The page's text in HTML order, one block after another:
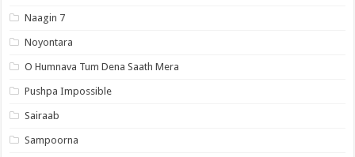
Naagin 7
Noyontara
O Humnava Tum Dena Saath Mera
Pushpa Impossible
Sairaab
Sampoorna